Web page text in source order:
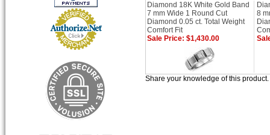
Diamond 18K White Gold Band
7 mm Wide 1 Round Cut
Diamond 0.05 ct. Total Weight
Comfort Fit
8
Sale Price: $1,430.00
Share your knowledge of this product.